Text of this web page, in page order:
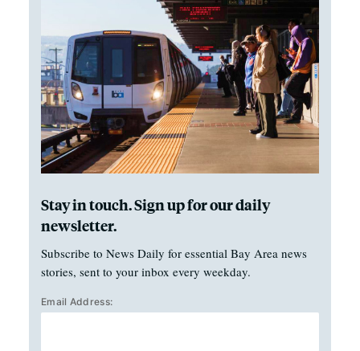
Stay in touch. Sign up for our daily
newsletter.
Subscribe to News Daily for essential Bay Area news
stories, sent to your inbox every weekday.
Email Address: